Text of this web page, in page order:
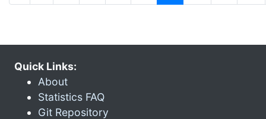
Quick Links:
About
Statistics FAQ
Git Repository